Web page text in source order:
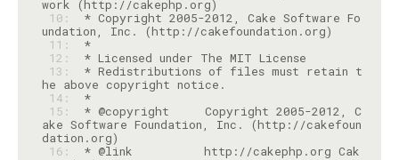
10:
* Copyright 2005-2012, Cake Software Fo
11:
*
12:
13:
* Redistributions of files must retain t
14:
*
15:
* @copyright     Copyright 2005-2012, C
ake Software Foundation, Inc. (http://cakefoun
16:
* @link          http://cakephp.org Cak